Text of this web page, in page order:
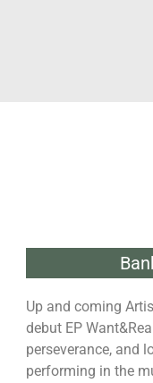
Up and coming
debut EP
perseverance, and
performing in the